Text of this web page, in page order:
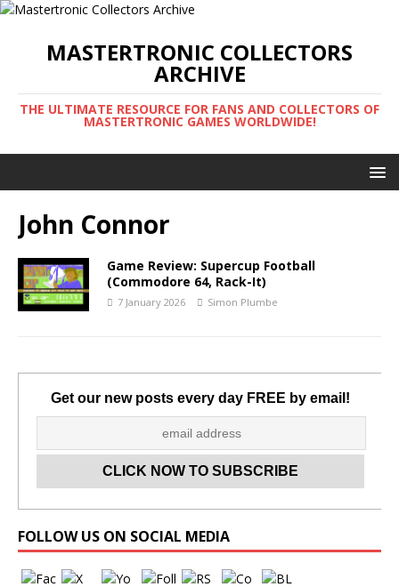
MASTERTRONIC COLLECTORS
ARCHIVE
THE ULTIMATE RESOURCE FOR FANS AND COLLECTORS OF
MASTERTRONIC GAMES WORLDWIDE!
John Connor
Game Review: Supercup Football
(Commodore 64, Rack-It)
7 January 2026 Simon Plumbe
Get our new posts every day FREE by email!
FOLLOW US ON SOCIAL MEDIA